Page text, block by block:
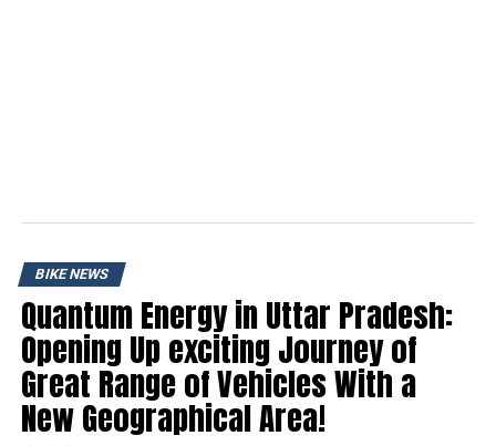
BIKE NEWS
Quantum Energy in Uttar Pradesh:
Opening Up exciting Journey of
Great Range of Vehicles With a
New Geographical Area!